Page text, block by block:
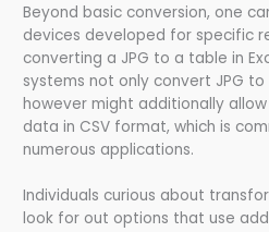
Beyond basic conversion, one
devices developed for specific
converting a JPG to a table in
systems not only convert JPG to
however might additionally
data in CSV format, which is
numerous applications.
Individuals curious about
look for out options that use